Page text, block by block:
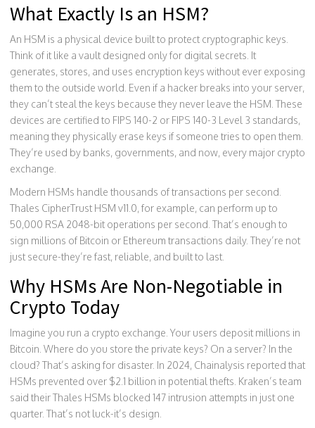
What Exactly Is an HSM?
An HSM is a physical device built to protect cryptographic keys.
Think of it like a vault designed only for digital secrets. It
generates, stores, and uses encryption keys without ever exposing
them to the outside world. Even if a hacker breaks into your server,
they can’t steal the keys because they never leave the HSM. These
devices are certified to FIPS 140-2 or FIPS 140-3 Level 3 standards,
meaning they physically erase keys if someone tries to open them.
They’re used by banks, governments, and now, every major crypto
exchange.
Modern HSMs handle thousands of transactions per second.
Thales CipherTrust HSM v11.0, for example, can perform up to
50,000 RSA 2048-bit operations per second. That’s enough to
sign millions of Bitcoin or Ethereum transactions daily. They’re not
just secure-they’re fast, reliable, and built to last.
Why HSMs Are Non-Negotiable in
Crypto Today
Imagine you run a crypto exchange. Your users deposit millions in
Bitcoin. Where do you store the private keys? On a server? In the
cloud? That’s asking for disaster. In 2024, Chainalysis reported that
HSMs prevented over $2.1 billion in potential thefts. Kraken’s team
said their Thales HSMs blocked 147 intrusion attempts in just one
quarter. That’s not luck-it’s design.